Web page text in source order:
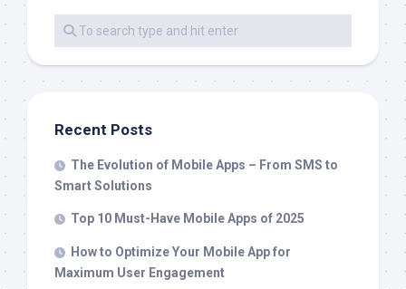
Recent Posts
The Evolution of Mobile Apps – From SMS to
Smart Solutions
Top 10 Must-Have Mobile Apps of 2025
How to Optimize Your Mobile App for
Maximum User Engagement